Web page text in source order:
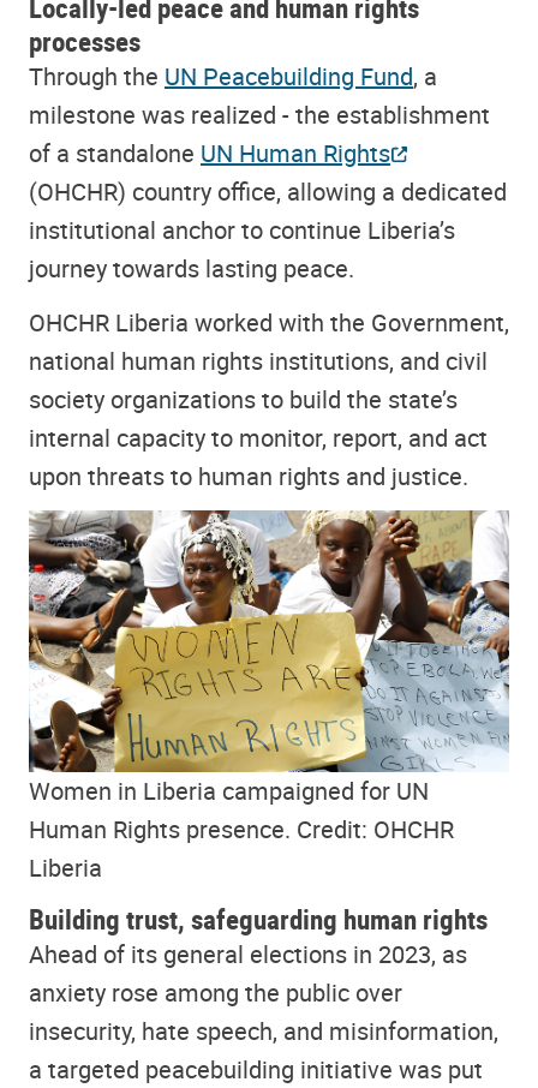
processes
Through the UN Peacebuilding Fund, a
milestone was realized - the establishment
of a standalone UN Human Rights
(OHCHR) country office, allowing a dedicated
institutional anchor to continue Liberia’s
journey towards lasting peace.
OHCHR Liberia worked with the Government,
national human rights institutions, and civil
society organizations to build the state’s
internal capacity to monitor, report, and act
upon threats to human rights and justice.
Women in Liberia campaigned for UN
Human Rights presence. Credit: OHCHR
Liberia
Building trust, safeguarding human rights
Ahead of its general elections in 2023, as
anxiety rose among the public over
insecurity, hate speech, and misinformation,
a targeted peacebuilding initiative was put